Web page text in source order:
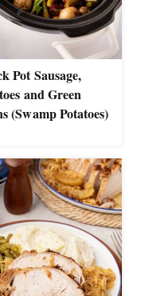
Pot Sausage,
and Green
(Swamp Potatoes)